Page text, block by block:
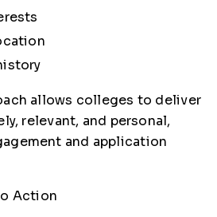
allows colleges to deliver
relevant, and personal,
and application
Action